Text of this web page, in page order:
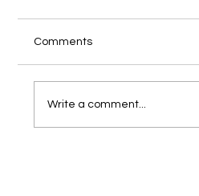
Comments
Write a comment...